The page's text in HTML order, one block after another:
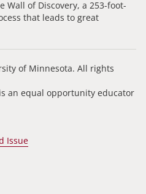
of Discovery, a 253-foot-
that leads to great
of Minnesota. All rights
an equal opportunity educator
Issue